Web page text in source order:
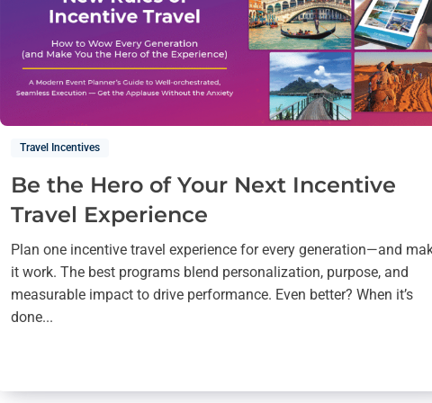
Travel Incentives
Be the Hero of Your Next Incentive
Travel Experience
Plan one incentive travel experience for every generation—and
it work. The best programs blend personalization, purpose, and
measurable impact to drive performance. Even better? When it’s
done...